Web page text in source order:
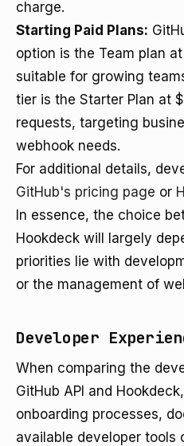
charge.
Starting Paid Plans:
option is the Team plan
suitable for growing
tier is the Starter Plan at
requests, targeting
webhook needs.
For additional details,
GitHub's pricing page or
In essence, the choice
Hookdeck will largely
priorities lie with
or the management of
Developer
When comparing the
GitHub API and
onboarding processes,
available developer tools